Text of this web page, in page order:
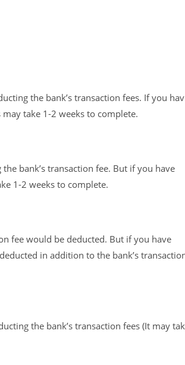
the bank’s transaction fees. If you
take 1-2 weeks to complete.
bank’s transaction fee. But if you have
1-2 weeks to complete.
fee would be deducted. But if you have
in addition to the bank’s
the bank’s transaction fees (It may